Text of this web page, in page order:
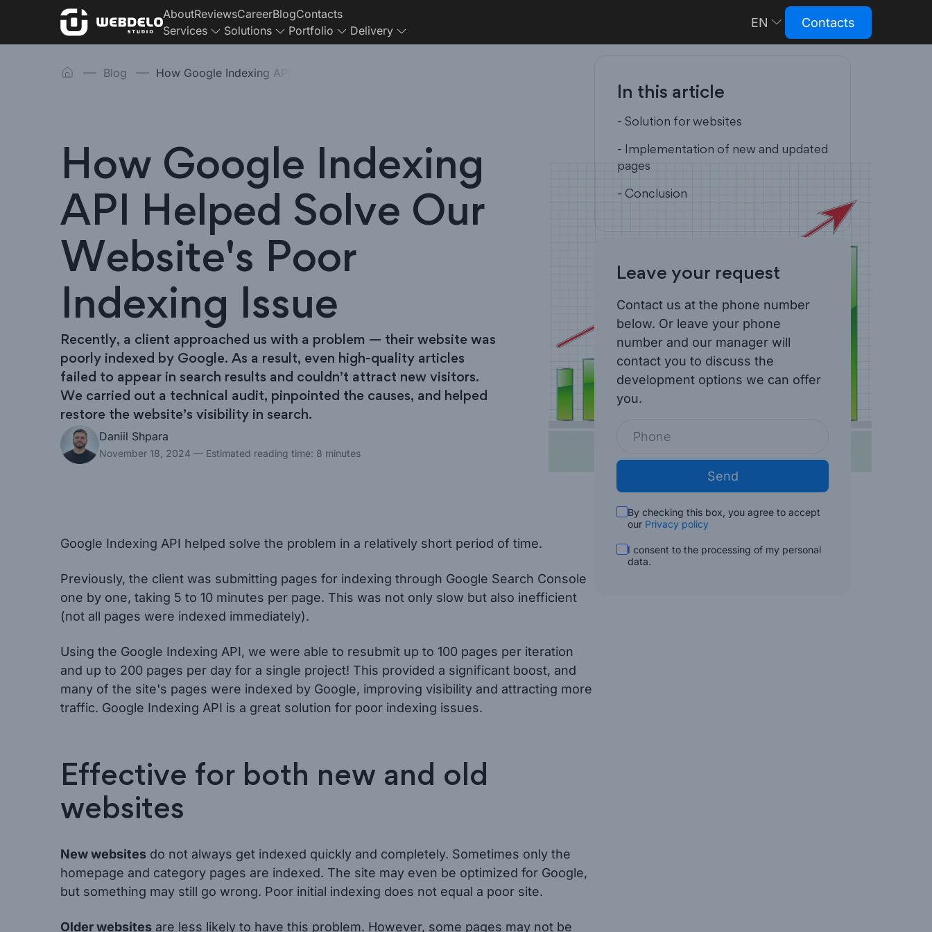
AboutReviewsCareerBlogContacts
Services
Solutions Portfolio Delivery
EN
RU
Contacts
Blog How Google Indexing API
How Google Indexing
API Helped Solve Our
Website's Poor
Indexing Issue
Recently, a client approached us with a problem — their website was
poorly indexed by Google. As a result, even high-quality articles
failed to appear in search results and couldn’t attract new visitors.
We carried out a technical audit, pinpointed the causes, and helped
restore the website’s visibility in search.
Daniil Shpara
November 18, 2024 — Estimated reading time: 8 minutes
Google Indexing API helped solve the problem in a relatively short period of time.
Previously, the client was submitting pages for indexing through Google Search Console
one by one, taking 5 to 10 minutes per page. This was not only slow but also inefficient
(not all pages were indexed immediately).
Using the Google Indexing API, we were able to resubmit up to 100 pages per iteration
and up to 200 pages per day for a single project! This provided a significant boost, and
many of the site's pages were indexed by Google, improving visibility and attracting more
traffic. Google Indexing API is a great solution for poor indexing issues.
Effective for both new and old
websites
New websites do not always get indexed quickly and completely. Sometimes only the
homepage and category pages are indexed. The site may even be optimized for Google,
but something may still go wrong. Poor initial indexing does not equal a poor site.
Older websites are less likely to have this problem. However, some pages may not be
In this article
- Solution for websites
- Implementation of new and updated
pages
- Conclusion
Leave your request
Contact us at the phone number
below. Or leave your phone
number and our manager will
contact you to discuss the
development options we can offer
you.
Send
By checking this box, you agree to accept
our Privacy policy
I consent to the processing of my personal
data.